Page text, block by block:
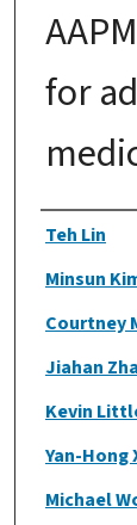
for
Authors
Teh Lin
Minsun
Courtney
Jiahan
Kevin
Yan-Hong
Michael